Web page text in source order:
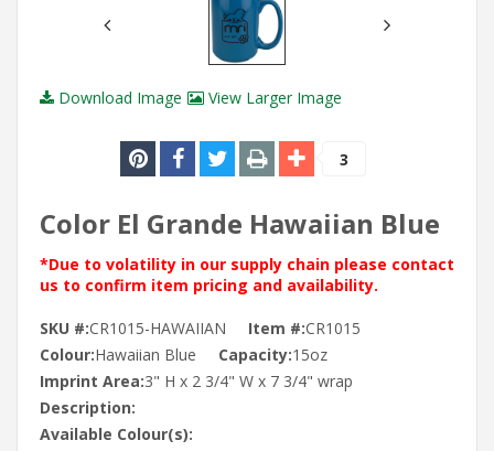
Download Image View Larger Image
3
Color El Grande Hawaiian Blue
*Due to volatility in our supply chain please contact
us to confirm item pricing and availability.
SKU #:CR1015-HAWAIIAN Item #:CR1015
Colour:Hawaiian Blue Capacity:15oz
Imprint Area:3" H x 2 3/4" W x 7 3/4" wrap
Description:
Available Colour(s):